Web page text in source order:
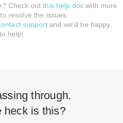
Check outthis help doc with more
resolve the issues.
support and we'd be happy
to help!
through.
heck is this?